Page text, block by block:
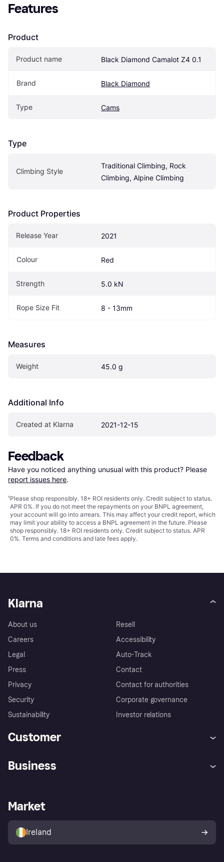
Features
Product
Product name Black Diamond Camalot Z4 0.1
Brand Black Diamond
Type Cams
Type
Climbing Style
Traditional Climbing, Rock
Climbing, Alpine Climbing
Product Properties
Release Year 2021
Colour Red
Strength 5.0 kN
Rope Size Fit 8 - 13mm
Measures
Weight 45.0 g
Additional Info
Created at Klarna 2021-12-15
Feedback
Have you noticed anything unusual with this product? Please
report issues here.
¹Please shop responsibly. 18+ ROI residents only. Credit subject to status.
APR 0%. If you do not meet the repayments on your BNPL agreement,
your account will go into arrears. This may affect your credit report, which
may limit your ability to access a BNPL agreement in the future. Please
shop responsibly. 18+ ROI residents only. Credit subject to status. APR
0%. Terms and conditions and late fees apply.
Klarna
About us
Careers
Legal
Press
Privacy
Security
Sustainability
Resell
Accessibility
Auto-Track
Contact
Contact for authorities
Corporate governance
Investor relations
Customer
Store Directory
Buyer protection policy
Your right of withdrawal
Business
Business log in
Market
Ireland